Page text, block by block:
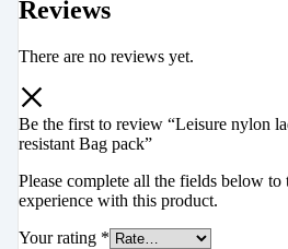
Reviews
There are no reviews yet.
Be the first to review “Leisure nylon
resistant Bag pack”
Please complete all the fields below
experience with this product.
Your rating *